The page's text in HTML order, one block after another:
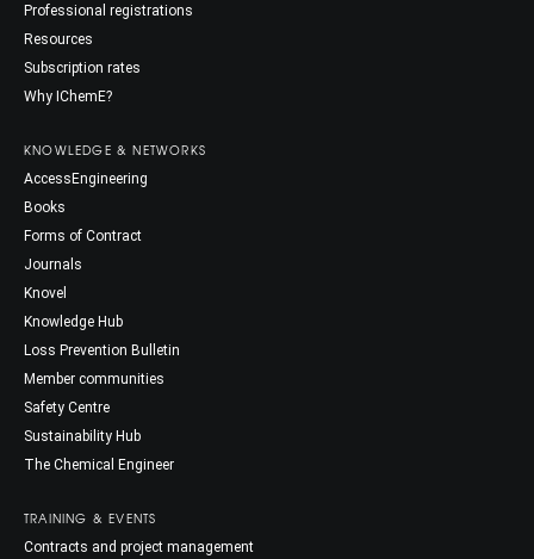
Professional registrations
Resources
Subscription rates
Why IChemE?
KNOWLEDGE & NETWORKS
AccessEngineering
Books
Forms of Contract
Journals
Knovel
Knowledge Hub
Loss Prevention Bulletin
Member communities
Safety Centre
Sustainability Hub
The Chemical Engineer
TRAINING & EVENTS
Contracts and project management